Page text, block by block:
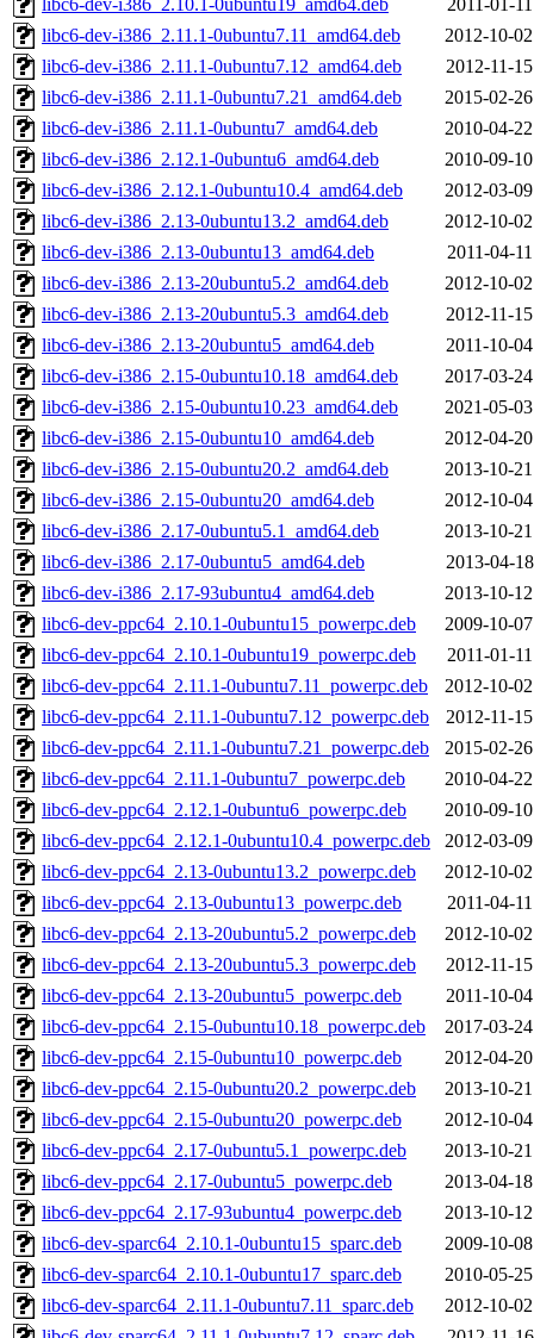
libc6-dev-i386_2.10.1-0ubuntu19_amd64.deb
2011-01-
libc6-dev-i386_2.11.1-0ubuntu7.11_amd64.deb
2012-10-
libc6-dev-i386_2.11.1-0ubuntu7.12_amd64.deb
2012-11-
libc6-dev-i386_2.11.1-0ubuntu7.21_amd64.deb
2015-02-
libc6-dev-i386_2.11.1-0ubuntu7_amd64.deb
2010-04-
libc6-dev-i386_2.12.1-0ubuntu6_amd64.deb
2010-09-
libc6-dev-i386_2.12.1-0ubuntu10.4_amd64.deb
2012-03-
libc6-dev-i386_2.13-0ubuntu13.2_amd64.deb
2012-10-
libc6-dev-i386_2.13-0ubuntu13_amd64.deb
2011-04-
libc6-dev-i386_2.13-20ubuntu5.2_amd64.deb
2012-10-
libc6-dev-i386_2.13-20ubuntu5.3_amd64.deb
2012-11-
libc6-dev-i386_2.13-20ubuntu5_amd64.deb
2011-10-
libc6-dev-i386_2.15-0ubuntu10.18_amd64.deb
2017-03-
libc6-dev-i386_2.15-0ubuntu10.23_amd64.deb
2021-05-
libc6-dev-i386_2.15-0ubuntu10_amd64.deb
2012-04-
libc6-dev-i386_2.15-0ubuntu20.2_amd64.deb
2013-10-
libc6-dev-i386_2.15-0ubuntu20_amd64.deb
2012-10-
libc6-dev-i386_2.17-0ubuntu5.1_amd64.deb
2013-10-
libc6-dev-i386_2.17-0ubuntu5_amd64.deb
2013-04-
libc6-dev-i386_2.17-93ubuntu4_amd64.deb
2013-10-
libc6-dev-ppc64_2.10.1-0ubuntu15_powerpc.deb
2009-10-
libc6-dev-ppc64_2.10.1-0ubuntu19_powerpc.deb
2011-01-
libc6-dev-ppc64_2.11.1-0ubuntu7.11_powerpc.deb
2012-10-
libc6-dev-ppc64_2.11.1-0ubuntu7.12_powerpc.deb
2012-11-
libc6-dev-ppc64_2.11.1-0ubuntu7.21_powerpc.deb
2015-02-
libc6-dev-ppc64_2.11.1-0ubuntu7_powerpc.deb
2010-04-
libc6-dev-ppc64_2.12.1-0ubuntu6_powerpc.deb
2010-09-
libc6-dev-ppc64_2.12.1-0ubuntu10.4_powerpc.deb
2012-03-
libc6-dev-ppc64_2.13-0ubuntu13.2_powerpc.deb
2012-10-
libc6-dev-ppc64_2.13-0ubuntu13_powerpc.deb
2011-04-
libc6-dev-ppc64_2.13-20ubuntu5.2_powerpc.deb
2012-10-
libc6-dev-ppc64_2.13-20ubuntu5.3_powerpc.deb
2012-11-
libc6-dev-ppc64_2.13-20ubuntu5_powerpc.deb
2011-10-
libc6-dev-ppc64_2.15-0ubuntu10.18_powerpc.deb
2017-03-
libc6-dev-ppc64_2.15-0ubuntu10_powerpc.deb
2012-04-
libc6-dev-ppc64_2.15-0ubuntu20.2_powerpc.deb
2013-10-
libc6-dev-ppc64_2.15-0ubuntu20_powerpc.deb
2012-10-
libc6-dev-ppc64_2.17-0ubuntu5.1_powerpc.deb
2013-10-
libc6-dev-ppc64_2.17-0ubuntu5_powerpc.deb
2013-04-
libc6-dev-ppc64_2.17-93ubuntu4_powerpc.deb
2013-10-
libc6-dev-sparc64_2.10.1-0ubuntu15_sparc.deb
2009-10-
libc6-dev-sparc64_2.10.1-0ubuntu17_sparc.deb
2010-05-
libc6-dev-sparc64_2.11.1-0ubuntu7.11_sparc.deb
2012-10-